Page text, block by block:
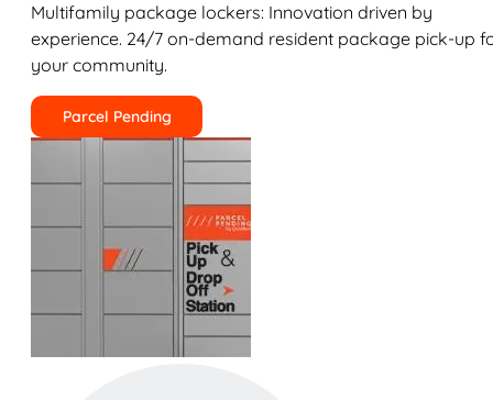
Multifamily package lockers: Innovation driven by
experience. 24/7 on-demand resident package pick-up
your community.
Parcel Pending